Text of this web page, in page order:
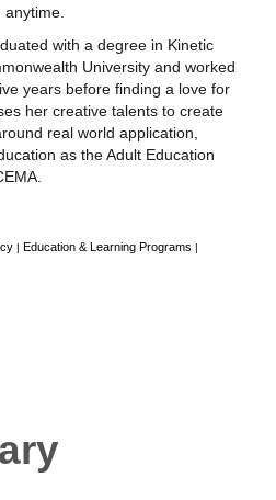
with a degree in Kinetic
University and worked
years before finding a love for
her creative talents to create
real world application,
as the Adult Education
| Education & Learning Programs |